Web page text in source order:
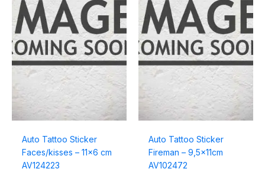
Auto Tattoo Sticker
Faces/kisses – 11×6 cm
AV124223
Auto Tattoo Sticker
Fireman – 9,5x11cm
AV102472